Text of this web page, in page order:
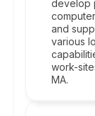
develop
and
various
work-
MA.